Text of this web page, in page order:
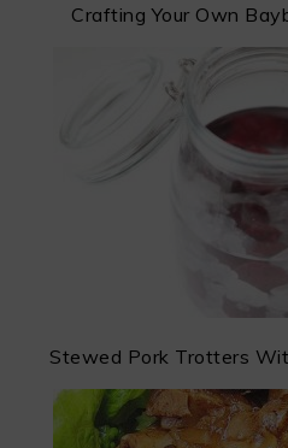
Crafting Your Own
Stewed Pork Trotters